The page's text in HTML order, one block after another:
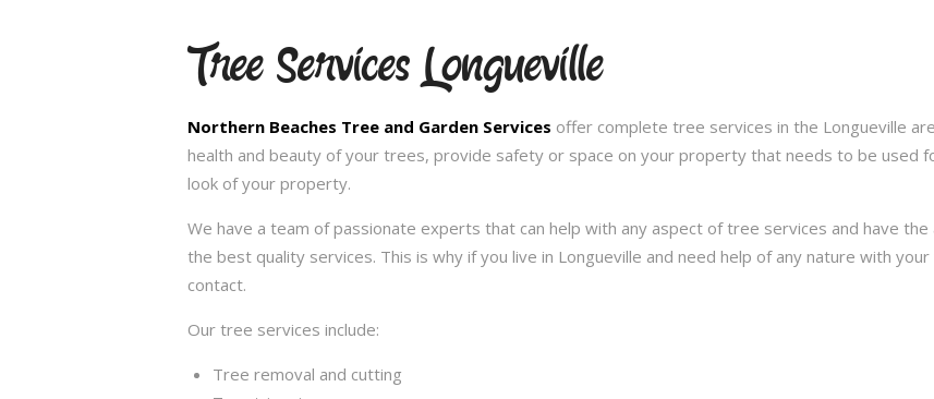
Tree Services Longueville
Northern Beaches Tree and Garden Services offer complete tree services in the Longueville
health and beauty of your trees, provide safety or space on your property that needs to be used
look of your property.
We have a team of passionate experts that can help with any aspect of tree services and have
the best quality services. This is why if you live in Longueville and need help of any nature with
contact.
Our tree services include:
Tree removal and cutting